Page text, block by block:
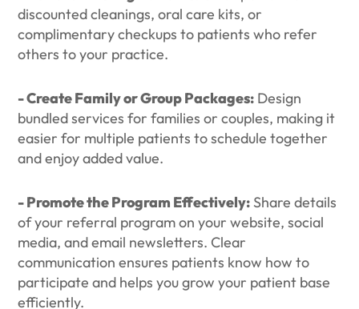
discounted cleanings, oral care kits, or
complimentary checkups to patients who refer
others to your practice.
- Create Family or Group Packages: Design
bundled services for families or couples, making it
easier for multiple patients to schedule together
and enjoy added value.
- Promote the Program Effectively: Share details
of your referral program on your website, social
media, and email newsletters. Clear
communication ensures patients know how to
participate and helps you grow your patient base
efficiently.